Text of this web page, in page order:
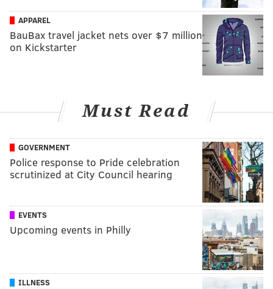
APPAREL
BauBax travel jacket nets over $7 million
on Kickstarter
Must Read
GOVERNMENT
Police response to Pride celebration
scrutinized at City Council hearing
EVENTS
Upcoming events in Philly
ILLNESS